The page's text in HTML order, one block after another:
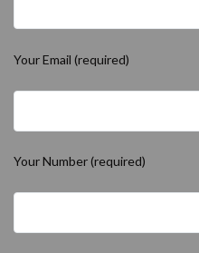
Your Email (required)
Your Number (required)